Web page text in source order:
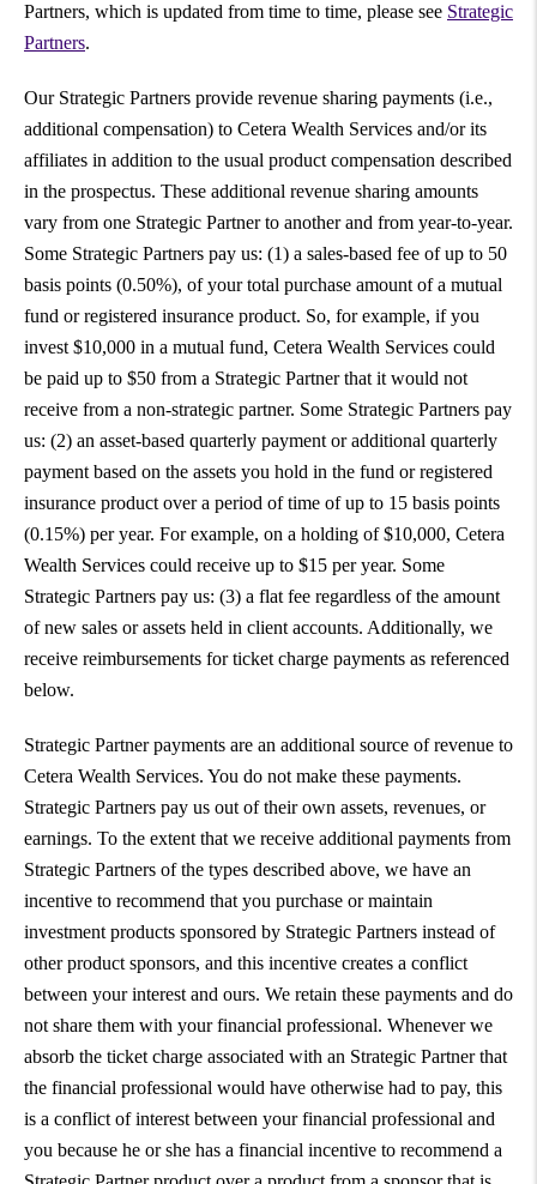
Partners, which is updated from time to time, please see Strategic
Partners.
Our Strategic Partners provide revenue sharing payments (i.e.,
additional compensation) to Cetera Wealth Services and/or its
affiliates in addition to the usual product compensation described
in the prospectus. These additional revenue sharing amounts
vary from one Strategic Partner to another and from year-to-year.
Some Strategic Partners pay us: (1) a sales-based fee of up to 50
basis points (0.50%), of your total purchase amount of a mutual
fund or registered insurance product. So, for example, if you
invest $10,000 in a mutual fund, Cetera Wealth Services could
be paid up to $50 from a Strategic Partner that it would not
receive from a non-strategic partner. Some Strategic Partners pay
us: (2) an asset-based quarterly payment or additional quarterly
payment based on the assets you hold in the fund or registered
insurance product over a period of time of up to 15 basis points
(0.15%) per year. For example, on a holding of $10,000, Cetera
Wealth Services could receive up to $15 per year. Some
Strategic Partners pay us: (3) a flat fee regardless of the amount
of new sales or assets held in client accounts. Additionally, we
receive reimbursements for ticket charge payments as referenced
below.
Strategic Partner payments are an additional source of revenue to
Cetera Wealth Services. You do not make these payments.
Strategic Partners pay us out of their own assets, revenues, or
earnings. To the extent that we receive additional payments from
Strategic Partners of the types described above, we have an
incentive to recommend that you purchase or maintain
investment products sponsored by Strategic Partners instead of
other product sponsors, and this incentive creates a conflict
between your interest and ours. We retain these payments and do
not share them with your financial professional. Whenever we
absorb the ticket charge associated with an Strategic Partner that
the financial professional would have otherwise had to pay, this
is a conflict of interest between your financial professional and
you because he or she has a financial incentive to recommend a